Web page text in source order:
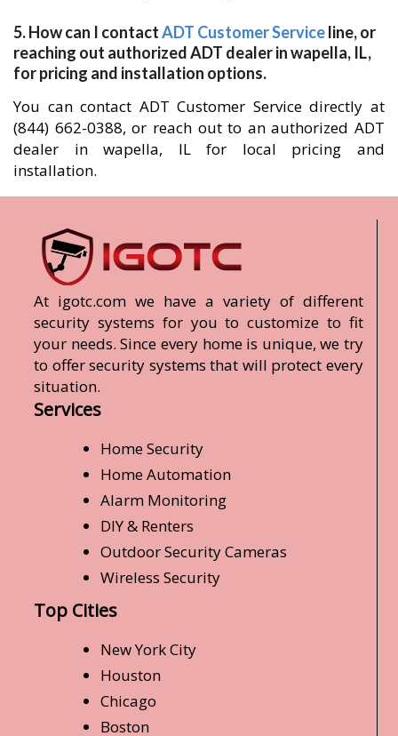
5. How can I contactADT Customer Serviceline, or
reaching out authorized ADT dealer in wapella, IL,
for pricing and installation options.
You can contact ADT Customer Service directly at
(844) 662-0388, or reach out to an authorized ADT
dealer in wapella, IL for local pricing and
installation.
At igotc.com we have a variety of different
security systems for you to customize to fit
your needs. Since every home is unique, we try
to offer security systems that will protect every
situation.
Services
Home Security
Home Automation
Alarm Monitoring
DIY & Renters
Outdoor Security Cameras
Wireless Security
Top Cities
New York City
Houston
Chicago
Boston